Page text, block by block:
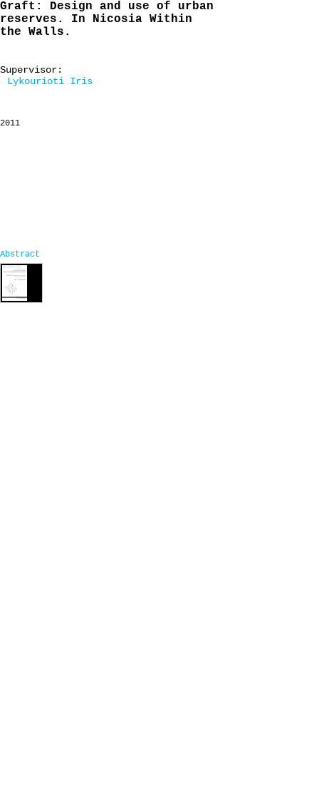
Graft: Design and use of urban
reserves. In Nicosia Within
the Walls.
Supervisor:
Lykourioti Iris
2011
Abstract